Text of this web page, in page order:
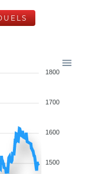
1800
1700
1600
1500